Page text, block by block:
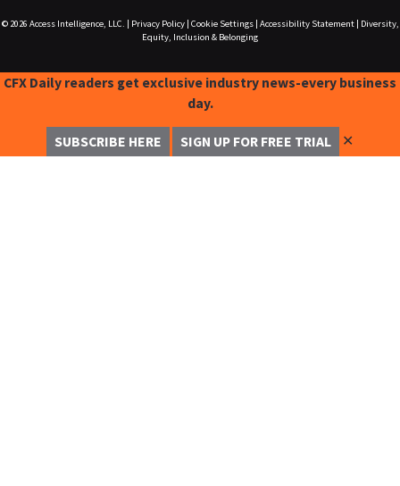
© 2026 Access Intelligence, LLC. Privacy Policy| Cookie Settings| Accessibility Statement|
Diversity,
Equity, Inclusion & Belonging
CFX Daily readers get exclusive industry news-every business
day.
SUBSCRIBE HERE SIGN UP FOR FREE TRIAL ✕